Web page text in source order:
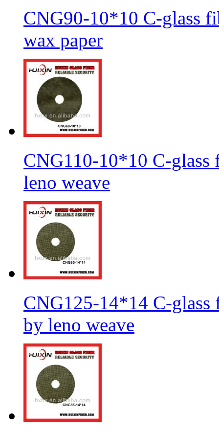
CNG90-10*10 C-glass
wax paper
CNG110-10*10 C-
leno weave
CNG125-14*14 C-
by leno weave